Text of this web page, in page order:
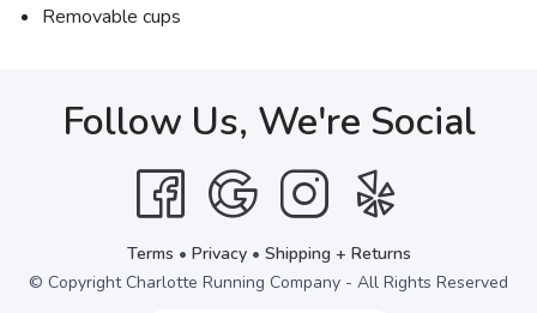
Removable cups
Follow Us, We're Social
Terms • Privacy• Shipping + Returns
© Copyright Charlotte Running Company - All Rights Reserved